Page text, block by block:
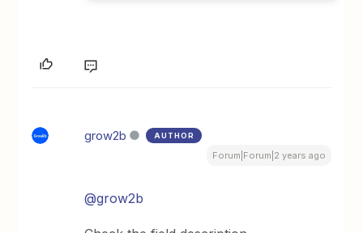
grow2b AUTHOR
Forum|Forum|2 years ago
@grow2b